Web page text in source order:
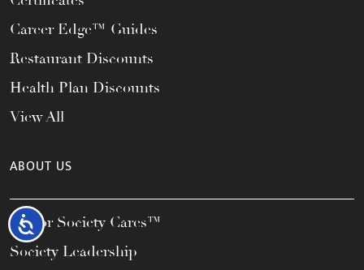
Accessibility
Career Edge™ Guides
Restaurant Discounts
Health Plan Discounts
View All
ABOUT US
Honor Society Cares™
Society Leadership